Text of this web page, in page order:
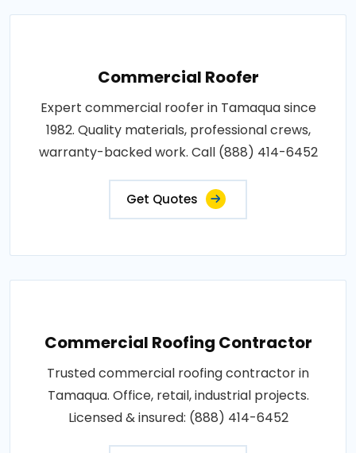
Commercial Roofer
Expert commercial roofer in Tamaqua since
1982. Quality materials, professional crews,
warranty-backed work. Call (888) 414-6452
Get Quotes
Commercial Roofing Contractor
Trusted commercial roofing contractor in
Tamaqua. Office, retail, industrial projects.
Licensed & insured: (888) 414-6452